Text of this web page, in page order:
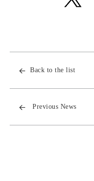
Back to the list
Previous News